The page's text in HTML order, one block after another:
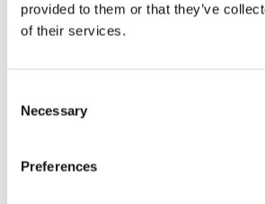
provided to them or that they’ve
of their services.
Necessary
Preferences
1 pkg. End caps, 10 mm, golden